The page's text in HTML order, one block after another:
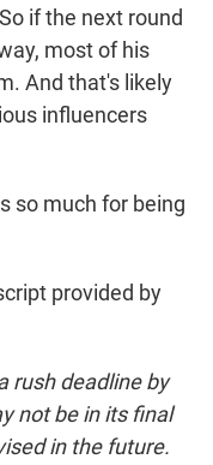
if the next round
most of his
And that's likely
influencers
so much for being
provided by
rush deadline by
not be in its final
in the future.